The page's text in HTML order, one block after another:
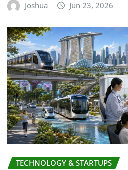
Joshua Jun 23, 2026
TECHNOLOGY & STARTUPS